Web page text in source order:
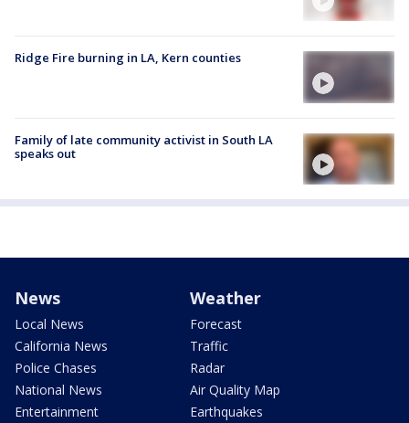
Ridge Fire burning in LA, Kern counties
Family of late community activist in South LA
speaks out
News
Local News
California News
Police Chases
National News
Entertainment
Weather
Forecast
Traffic
Radar
Air Quality Map
Earthquakes